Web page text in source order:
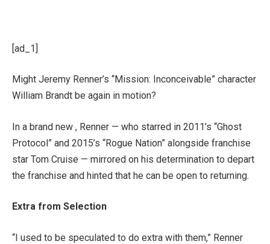
[ad_1]
Might Jeremy Renner’s “Mission: Inconceivable” character
William Brandt be again in motion?
In a brand new , Renner — who starred in 2011’s “Ghost
Protocol” and 2015’s “Rogue Nation” alongside franchise
star Tom Cruise — mirrored on his determination to depart
the franchise and hinted that he can be open to returning.
Extra from Selection
“I used to be speculated to do extra with them,” Renner